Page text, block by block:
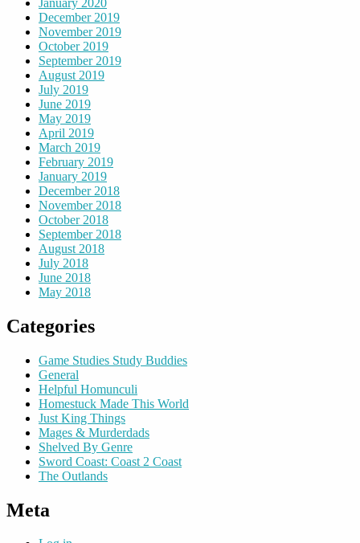
December 2019
November 2019
October 2019
September 2019
August 2019
July 2019
June 2019
May 2019
April 2019
March 2019
February 2019
January 2019
December 2018
November 2018
October 2018
September 2018
August 2018
July 2018
June 2018
May 2018
Categories
Game Studies Study Buddies
General
Helpful Homunculi
Homestuck Made This World
Just King Things
Mages & Murderdads
Shelved By Genre
Sword Coast: Coast 2 Coast
The Outlands
Meta